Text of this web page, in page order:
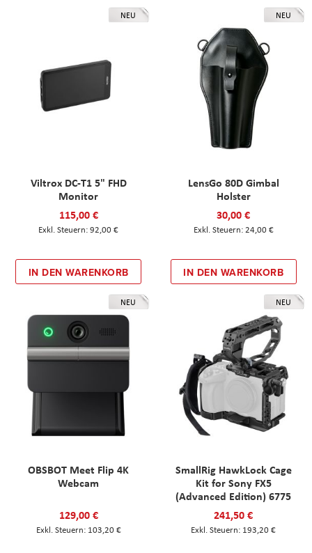
NEU
Viltrox DC-T1 5" FHD
Monitor
115,00 €
92,00 €
IN DEN WARENKORB
NEU
LensGo 80D Gimbal
Holster
30,00 €
24,00 €
IN DEN WARENKORB
NEU
OBSBOT Meet Flip 4K
Webcam
129,00 €
103,20 €
NEU
SmallRig HawkLock Cage
Kit for Sony FX5
(Advanced Edition) 6775
241,50 €
193,20 €